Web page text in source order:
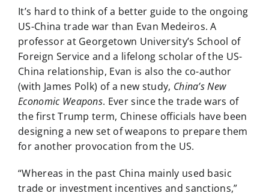
It’s hard to think of a better guide to the ongoing
US-China trade war than Evan Medeiros. A
professor at Georgetown University’s School of
Foreign Service and a lifelong scholar of the US-
China relationship, Evan is also the co-author
(with James Polk) of a new study, China’s New
Economic Weapons. Ever since the trade wars of
the first Trump term, Chinese officials have been
designing a new set of weapons to prepare them
for another provocation from the US.
“Whereas in the past China mainly used basic
trade or investment incentives and sanctions,”